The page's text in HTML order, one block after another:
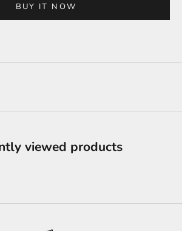
BUY IT NOW
viewed products